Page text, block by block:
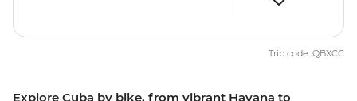
Explore Cuba by bike, from vibrant Havana to
Trip code: QBXCC